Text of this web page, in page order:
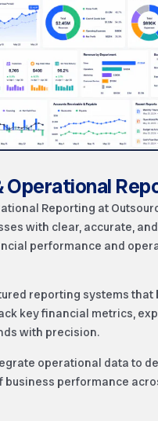
Operational
Reporting at
with clear, accurate,
performance and
reporting systems that
key financial metrics,
with precision.
operational data to
business performance